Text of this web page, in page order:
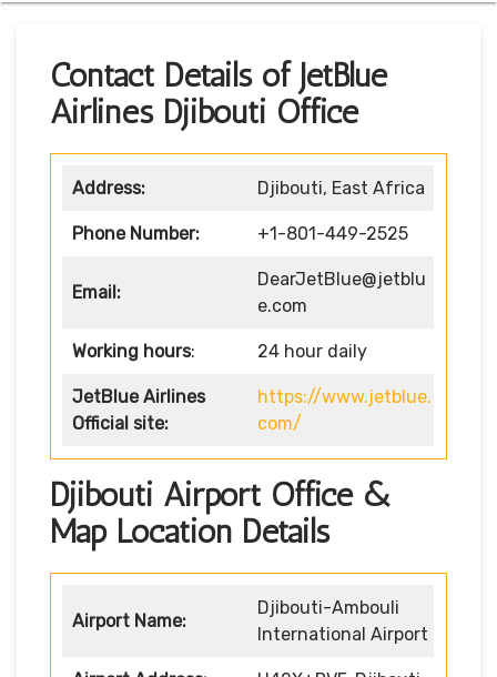
Contact Details of JetBlue
Airlines Djibouti Office
Address: Djibouti, East Africa
Phone Number: +1-801-449-2525
Email:
DearJetBlue@jetblu
e.com
Working hours: 24 hour daily
JetBlue Airlines
Official site:
https://www.jetblue.
com/
Djibouti Airport Office &
Map Location Details
Airport Name:
Djibouti-Ambouli
International Airport